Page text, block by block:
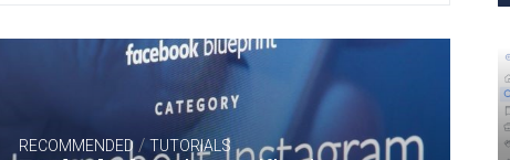
RECOMMENDED /TUTORIALS